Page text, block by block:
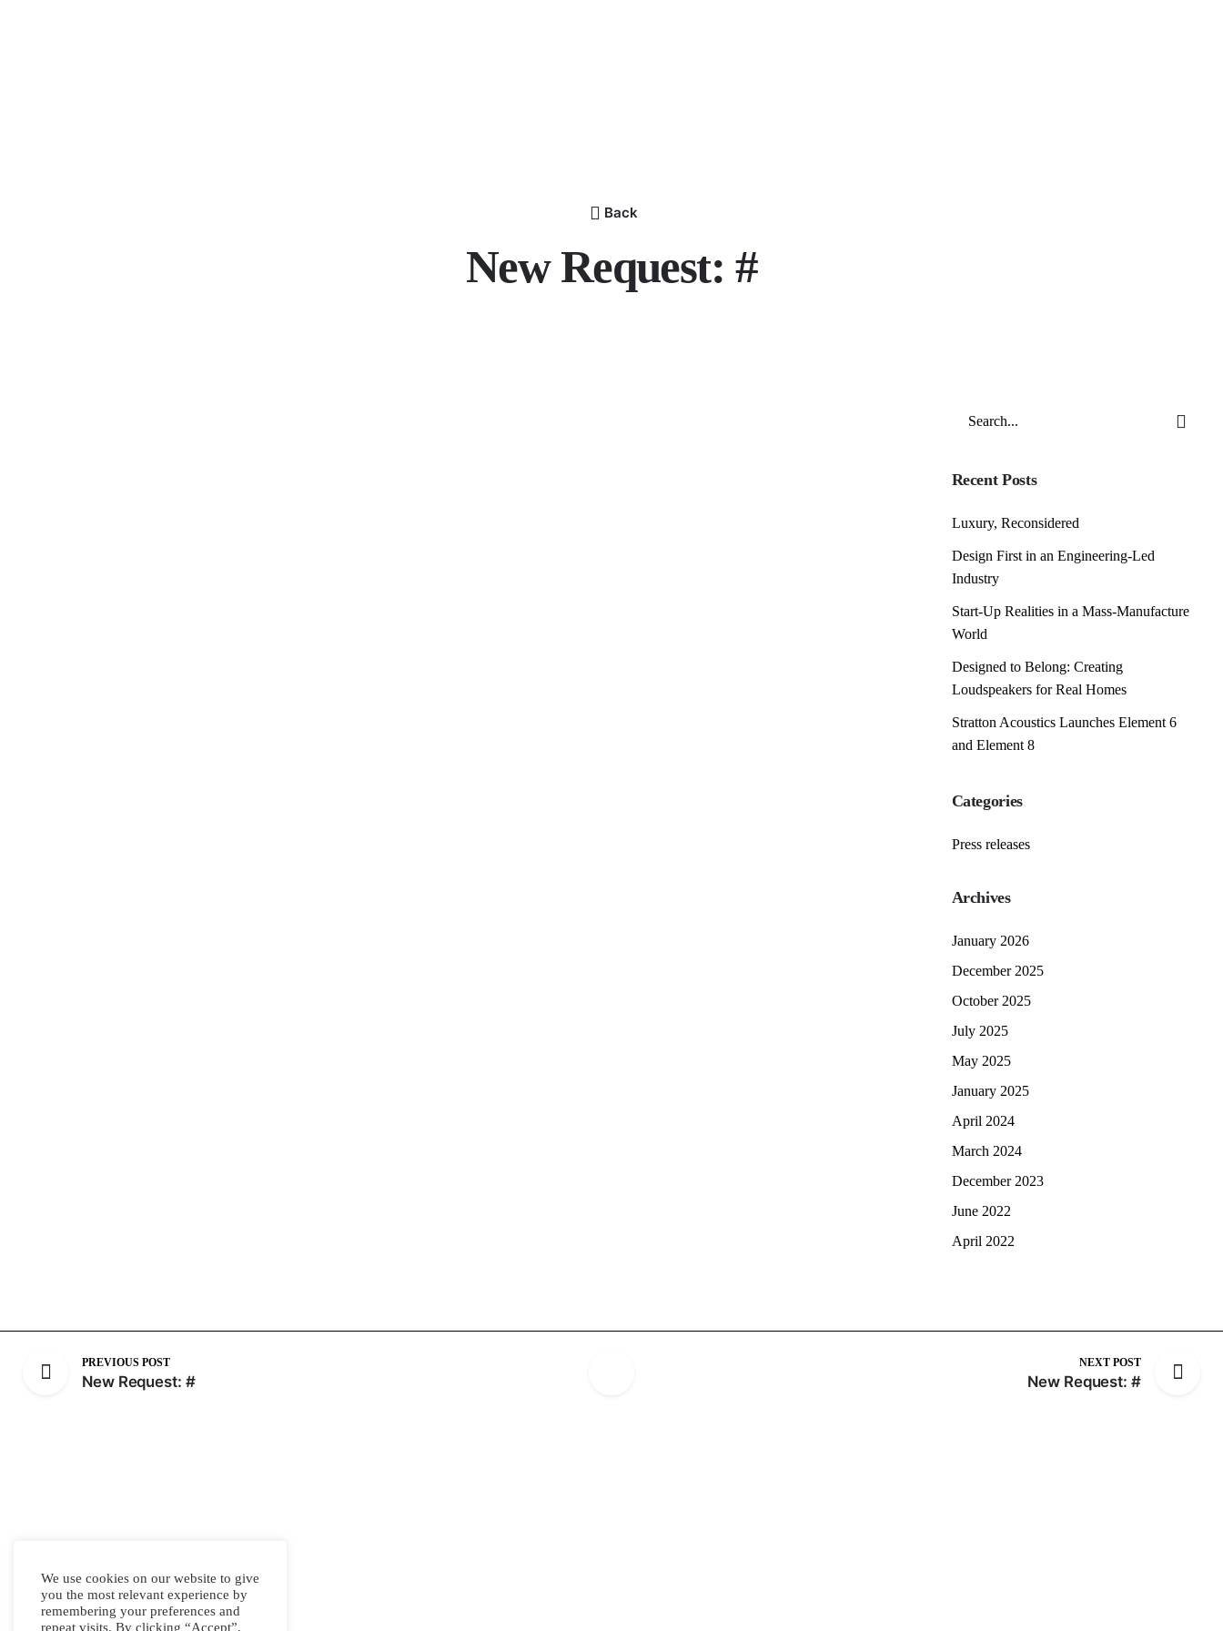
Back
New Request: #
Recent Posts
Luxury, Reconsidered
Design First in an Engineering-Led
Industry
Start-Up Realities in a Mass-Manufacture
World
Designed to Belong: Creating
Loudspeakers for Real Homes
Stratton Acoustics Launches Element 6
and Element 8
Categories
Press releases
Archives
January 2026
December 2025
October 2025
July 2025
May 2025
January 2025
April 2024
March 2024
December 2023
June 2022
April 2022
PREVIOUS POST
New Request: #
NEXT POST
New Request: #
We use cookies on our website to give
you the most relevant experience by
remembering your preferences and
repeat visits. By clicking “Accept”,